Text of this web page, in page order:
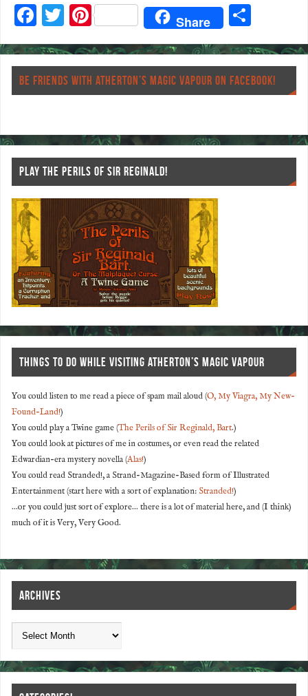
F
ac
eb
o
o
T
wi
tt
er
Pi
nt
er
es
t
Share
ha
re
BE FRIENDS WITH ATHERTON’S MAGIC VAPOUR ON FACEBOOK!
PLAY THE PERILS OF SIR REGINALD!
THINGS TO DO WHILE VISITING ATHERTON’S MAGIC VAPOUR
You could listen to me read a piece of spam mail aloud (O, My Viagra, My New-
Found-Land!)
You could play a Twine game (The Perils of Sir Reginald, Bart.)
You could look at pictures of me in costumes, or even read the related
Edwardian-era mystery novella (Alas!)
You could read Stranded!, a Strand-Magazine-Based form of Illustrated
Entertainment (start here with a sort of explanation: Stranded!)
...or you could just sort of explore... there is a lot of material here, and (I think)
much of it is Very, Very Good.
ARCHIVES